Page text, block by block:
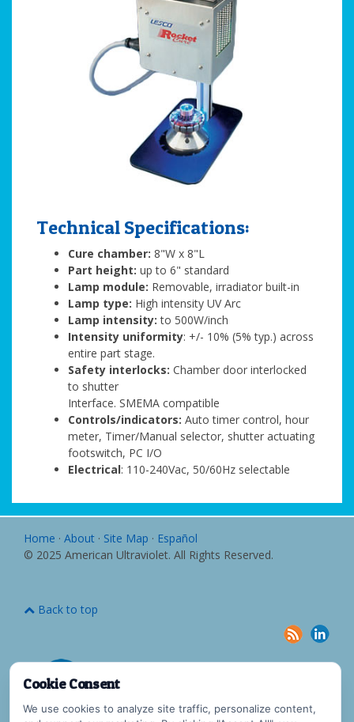
Technical Specifications:
Cure chamber: 8"W x 8"L
Part height: up to 6" standard
Lamp module: Removable, irradiator built-in
Lamp type: High intensity UV Arc
Lamp intensity: to 500W/inch
Intensity uniformity: +/- 10% (5% typ.) across
entire part stage.
Safety interlocks: Chamber door interlocked
to shutter
Interface. SMEMA compatible
Controls/indicators: Auto timer control, hour
meter, Timer/Manual selector, shutter actuating
footswitch, PC I/O
Electrical: 110-240Vac, 50/60Hz selectable
Home · About · Site Map · Español
© 2025 American Ultraviolet. All Rights Reserved.
Back to top
Cookie Consent
We use cookies to analyze site traffic, personalize content,